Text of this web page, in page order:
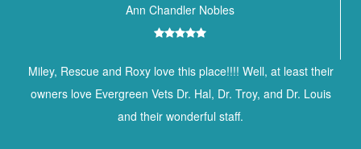
Ann Chandler Nobles
Miley, Rescue and Roxy love this place!!!! Well, at least their
owners love Evergreen Vets Dr. Hal, Dr. Troy, and Dr. Louis
and their wonderful staff.